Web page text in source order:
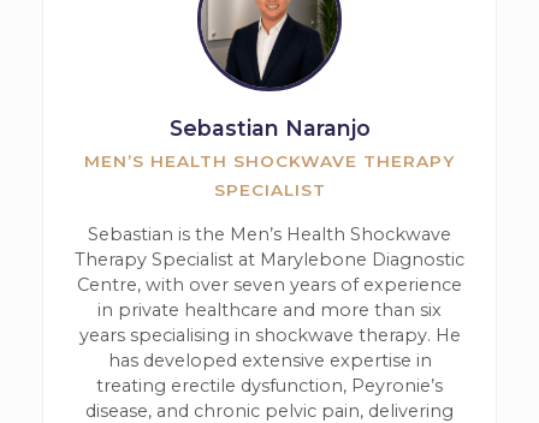
Sebastian Naranjo
MEN’S HEALTH SHOCKWAVE THERAPY
SPECIALIST
Sebastian is the Men’s Health Shockwave
Therapy Specialist at Marylebone Diagnostic
Centre, with over seven years of experience
in private healthcare and more than six
years specialising in shockwave therapy. He
has developed extensive expertise in
treating erectile dysfunction, Peyronie’s
disease, and chronic pelvic pain, delivering